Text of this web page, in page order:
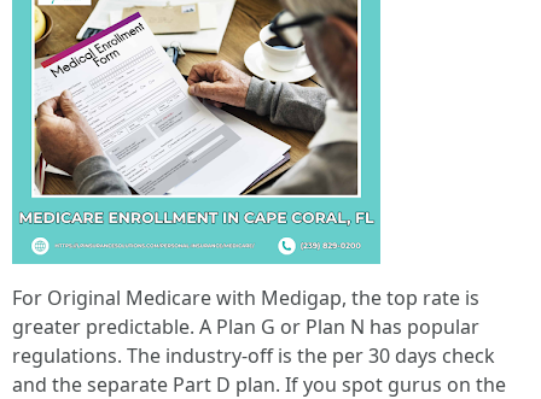
For Original Medicare with Medigap, the top rate is
greater predictable. A Plan G or Plan N has popular
regulations. The industry-off is the per 30 days check
and the separate Part D plan. If you spot gurus on the